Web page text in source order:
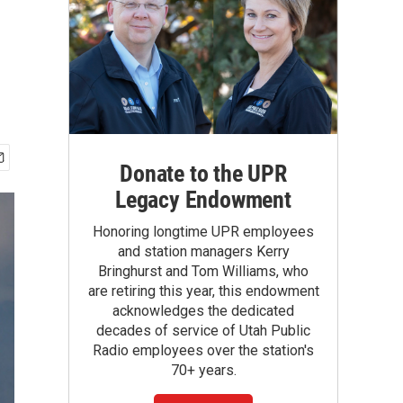
Donate to the UPR
Legacy Endowment
Honoring longtime UPR employees
and station managers Kerry
Bringhurst and Tom Williams, who
are retiring this year, this endowment
acknowledges the dedicated
decades of service of Utah Public
Radio employees over the station's
70+ years.